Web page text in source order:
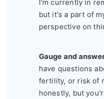
I'm currently in
but it's a part of
perspective on
Gauge and
have questions
fertility, or risk of
honestly, but